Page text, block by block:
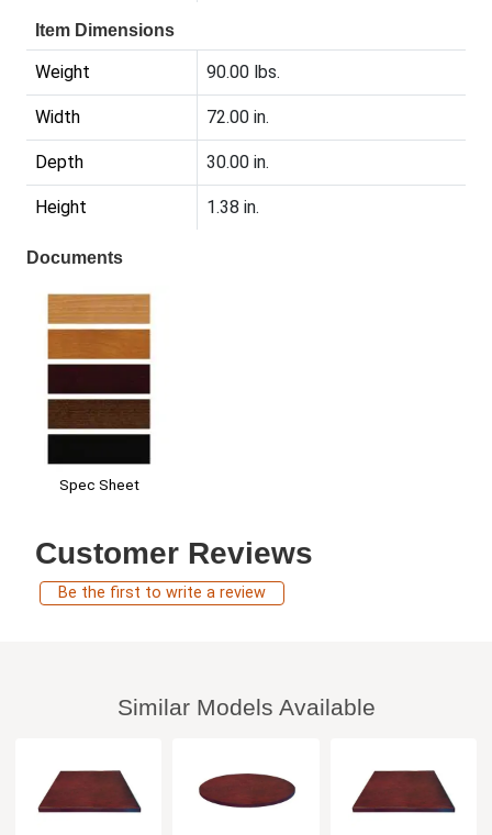
Item Dimensions
Weight 90.00 lbs.
Width 72.00 in.
Depth 30.00 in.
Height 1.38 in.
Documents
Spec Sheet
Customer Reviews
Be the first to write a review
Similar Models Available